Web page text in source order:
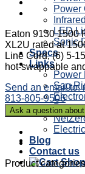
Power
LED
Sonic
Specs
Links
Power
Sag
Blog
Contact us
Eaton 9130 1500
XL2U rated at
Line Cord, (6) 5-
hot-swappable
Send an email to:
813-805-9506
Product categories